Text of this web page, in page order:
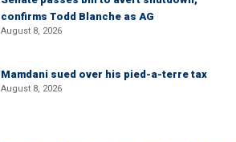
confirms Todd Blanche as AG
August 8, 2026
Mamdani sued over his pied-a-terre tax
August 8, 2026